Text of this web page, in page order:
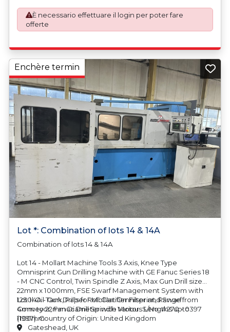
È necessario effettuare il login per poter fare
offerte
Lot *: Combination of lots 14 & 14A
Combination of lots 14 & 14A
Lot 14 - Mollart Machine Tools 3 Axis, Knee Type
Omnisprint Gun Drilling Machine with GE Fanuc Series 18
- M CNC Control, Twin Spindle Z Axis, Max Gun Drill size
22mm x 1000mm, FSE Swarf Management System with
1250l Oil Tank, Paper Roll Clarifier Filter and Swarf
Conveyor, Fanuc Drill Spindle Motor. S/No. A270 - 0397
(1997). Country of Origin: United Kingdom
Lot 14A - Gun Drills for Mollart Omnisprint, Range from
4mm to 22mm Diameter with Various Lengths upto
1100mm
Enchère termin
Gateshead, UK